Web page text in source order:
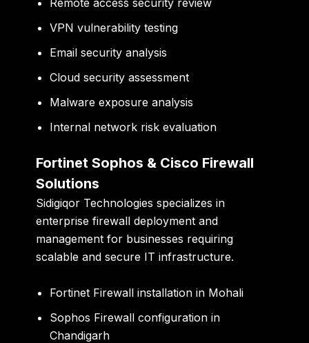
Remote access security review
VPN vulnerability testing
Email security analysis
Cloud security assessment
Malware exposure analysis
Internal network risk evaluation
Fortinet Sophos & Cisco Firewall
Solutions
Sidigiqor Technologies specializes in
enterprise firewall deployment and
management for businesses requiring
scalable and secure IT infrastructure.
Fortinet Firewall installation in Mohali
Sophos Firewall configuration in
Chandigarh